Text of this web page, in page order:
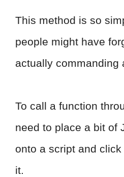
This method is so
people might have
actually commanding
To call a function
need to place a bit of
onto a script and
it.